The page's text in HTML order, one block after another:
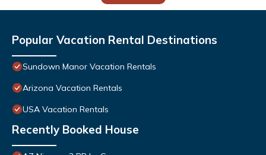
Popular Vacation Rental Destinations
Sundown Manor Vacation Rentals
Arizona Vacation Rentals
USA Vacation Rentals
Recently Booked House